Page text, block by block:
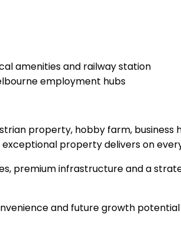
amenities and railway station
employment hubs
property, hobby farm,
property delivers on
premium infrastructure and a
and future growth potential